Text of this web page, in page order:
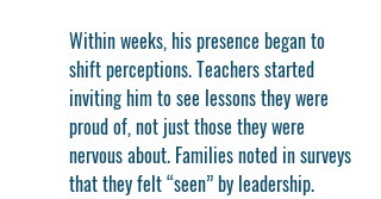
Within weeks, his presence began to
shift perceptions. Teachers started
inviting him to see lessons they were
proud of, not just those they were
nervous about. Families noted in surveys
that they felt “seen” by leadership.